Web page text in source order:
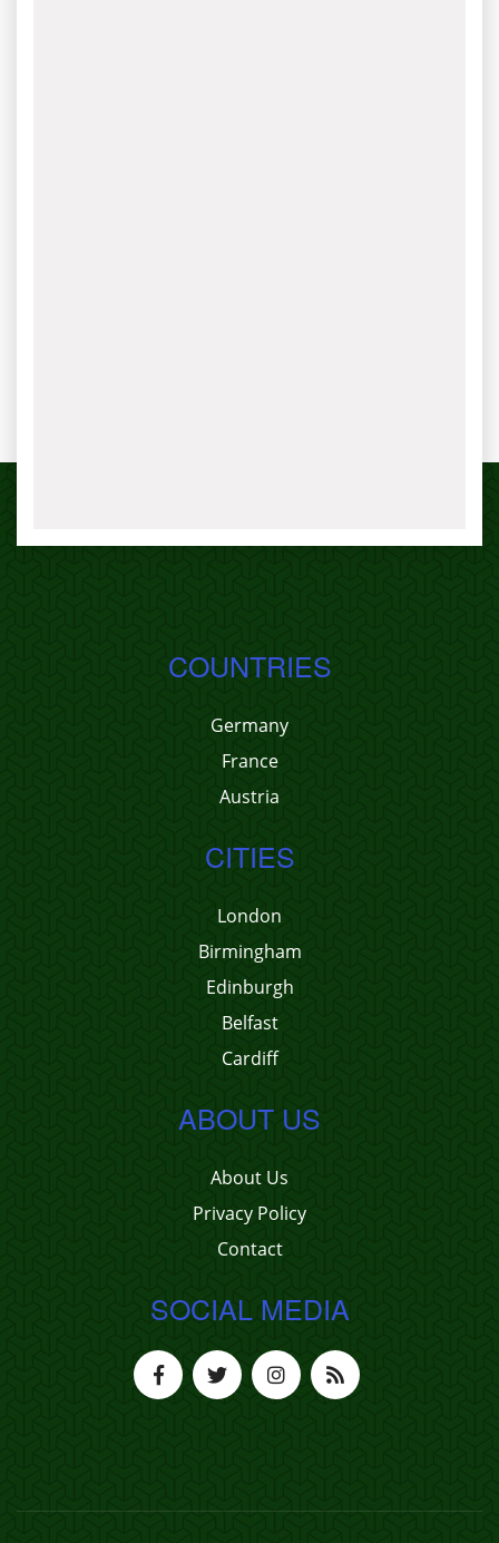
COUNTRIES
Germany
France
Austria
CITIES
London
Birmingham
Edinburgh
Belfast
Cardiff
ABOUT US
About Us
Privacy Policy
Contact
SOCIAL MEDIA